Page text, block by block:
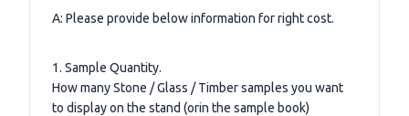
A: Please provide below information for right cost.
1. Sample Quantity.
How many Stone / Glass / Timber samples you want
to display on the stand (orin the sample book)